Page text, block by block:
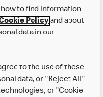
how to find information
Policyand about
data in our
to the use of these
data, or "Reject All"
or "Cookie